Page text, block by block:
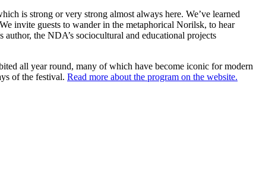
is strong or very strong almost always here. We’ve learned
invite guests to wander in the metaphorical Norilsk, to hear
the NDA’s sociocultural and educational projects
all year round, many of which have become iconic for modern
of the festival. Read more about the program on the website.